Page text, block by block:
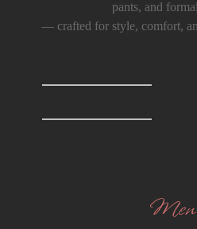
pants, and
— crafted for style, comfort,